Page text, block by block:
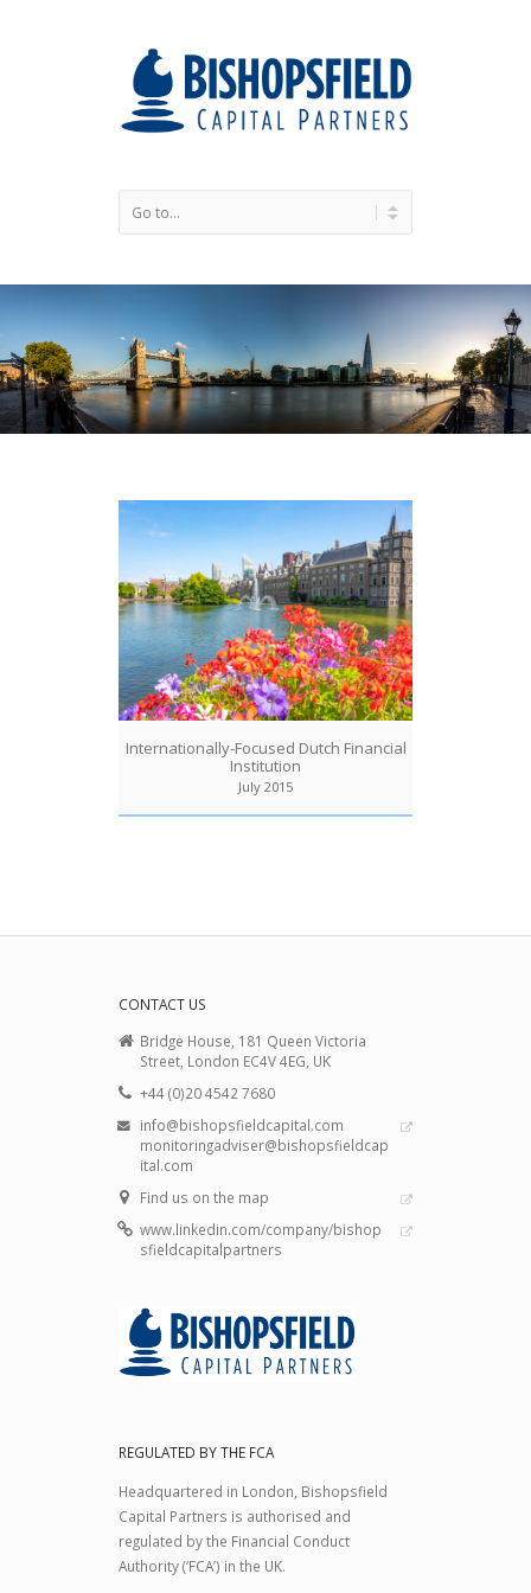
Internationally-Focused Dutch Financial
Institution
July 2015
CONTACT US
Bridge House, 181 Queen Victoria
Street, London EC4V 4EG, UK
+44 (0)20 4542 7680
info@bishopsfieldcapital.com
monitoringadviser@bishopsfieldcap
ital.com
Find us on the map
www.linkedin.com/company/bishop
sfieldcapitalpartners
REGULATED BY THE FCA
Headquartered in London, Bishopsfield
Capital Partners is authorised and
regulated by the Financial Conduct
Authority (‘FCA’) in the UK.